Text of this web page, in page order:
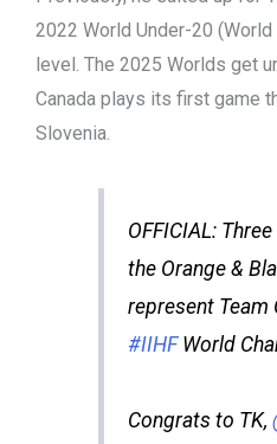
2022 World Under-20
level. The 2025 Worlds get
Canada plays its first game
Slovenia.
OFFICIAL:
the Orange &
represent Team
#IIHFWorld
Congrats to TK,